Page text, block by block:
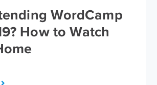
WordCamp
How to Watch